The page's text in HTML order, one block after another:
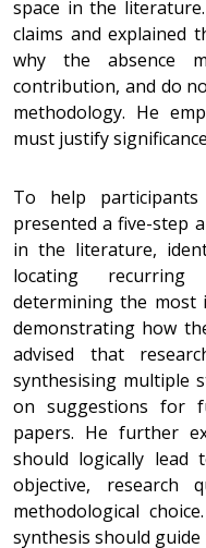
space in the
claims and explained
why the absence
contribution, and do
methodology. He
must justify
To help
presented a five-step
in the literature,
locating recurring
determining the most
demonstrating how
advised that
synthesising multiple
on suggestions for
papers. He further
should logically lead
objective, research
methodological
synthesis should